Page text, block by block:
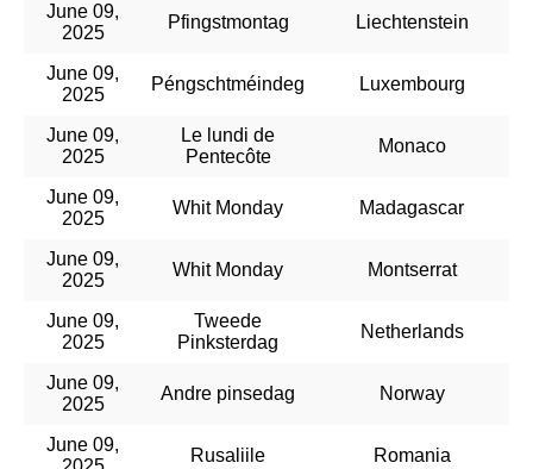
June 09,
2025
Pfingstmontag Liechtenstein
June 09,
2025
Péngschtméindeg Luxembourg
June 09,
2025
Le lundi de
Pentecôte
Monaco
June 09,
2025
Whit Monday Madagascar
June 09,
2025
Whit Monday Montserrat
June 09,
2025
Tweede
Pinksterdag
Netherlands
June 09,
2025
Andre pinsedag Norway
June 09,
Rusaliile Romania